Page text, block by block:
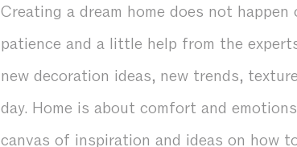
Creating a dream home does not
patience and a little help from the
new decoration ideas, new trends,
day. Home is about comfort and
canvas of inspiration and ideas on how